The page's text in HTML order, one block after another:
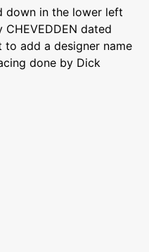
down in the lower left
CHEVEDDEN dated
to add a designer name
done by Dick